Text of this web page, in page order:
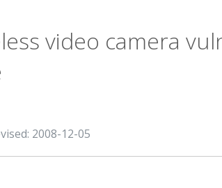
video camera
2008-12-05